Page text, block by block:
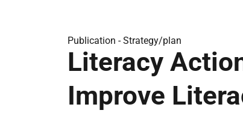
Publication -Strategy/plan
Literacy
Improve